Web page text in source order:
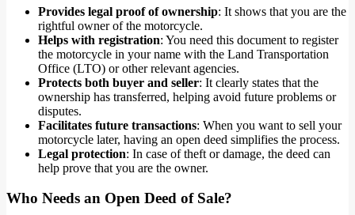
Provides legal proof of ownership: It shows that you are the
rightful owner of the motorcycle.
Helps with registration: You need this document to register
the motorcycle in your name with the Land Transportation
Office (LTO) or other relevant agencies.
Protects both buyer and seller: It clearly states that the
ownership has transferred, helping avoid future problems or
disputes.
Facilitates future transactions: When you want to sell your
motorcycle later, having an open deed simplifies the process.
Legal protection: In case of theft or damage, the deed can
help prove that you are the owner.
Who Needs an Open Deed of Sale?